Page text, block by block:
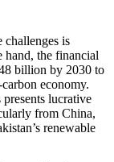
challenges is
hand, the financial
billion by 2030 to
economy.
lucrative
from China,
renewable